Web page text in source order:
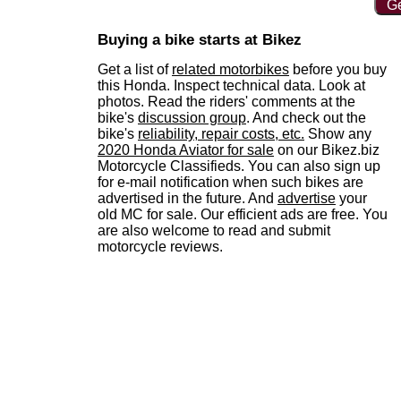
Buying a bike starts at Bikez
Get a list of related motorbikes before you buy
this Honda. Inspect technical data. Look at
photos. Read the riders' comments at the
bike's discussion group. And check out the
bike's reliability, repair costs, etc. Show any
2020 Honda Aviator for sale on our Bikez.biz
Motorcycle Classifieds. You can also sign up
for e-mail notification when such bikes are
advertised in the future. And advertise your
old MC for sale. Our efficient ads are free. You
are also welcome to read and submit
motorcycle reviews.